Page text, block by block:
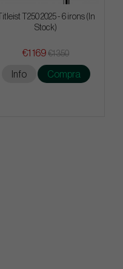
Titleist T250 2025 - 6 irons (In
Stock)
€1 169 €1 350
Info Compra